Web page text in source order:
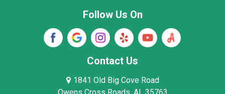
Woodville
Follow Us On
Contact Us
1841 Old Big Cove Road